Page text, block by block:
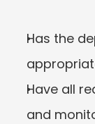
Has the
Have all
and